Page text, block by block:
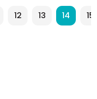
12 13 14 15